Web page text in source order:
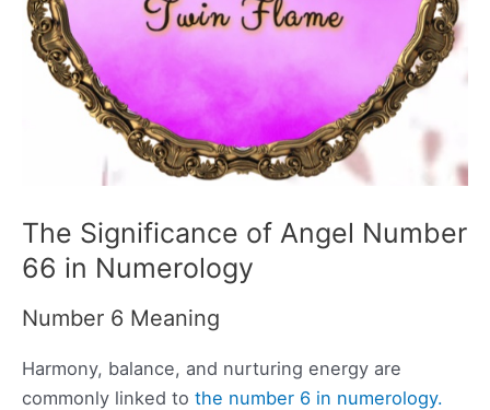
The Significance of Angel Number
66 in Numerology
Number 6 Meaning
Harmony, balance, and nurturing energy are
commonly linked to the number 6 in numerology.